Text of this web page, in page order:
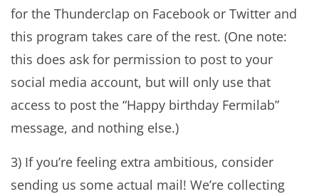
for the Thunderclap on Facebook or Twitter and
this program takes care of the rest. (One note:
this does ask for permission to post to your
social media account, but will only use that
access to post the “Happy birthday Fermilab”
message, and nothing else.)
3) If you’re feeling extra ambitious, consider
sending us some actual mail! We’re collecting